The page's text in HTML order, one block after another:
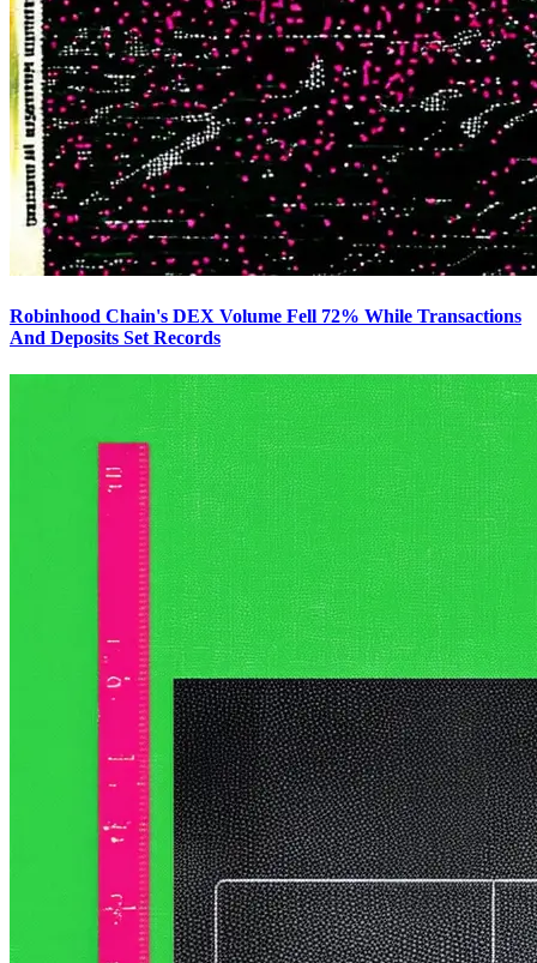
Robinhood Chain's DEX Volume Fell 72% While Transactions
And Deposits Set Records